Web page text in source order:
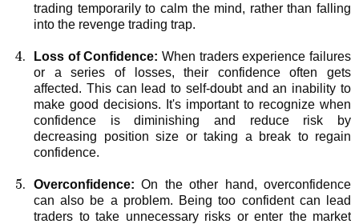
trading temporarily to calm the mind, rather than falling
into the revenge trading trap.
Loss of Confidence: When traders experience failures
or a series of losses, their confidence often gets
affected. This can lead to self-doubt and an inability to
make good decisions. It's important to recognize when
confidence is diminishing and reduce risk by
decreasing position size or taking a break to regain
confidence.
Overconfidence: On the other hand, overconfidence
can also be a problem. Being too confident can lead
traders to take unnecessary risks or enter the market